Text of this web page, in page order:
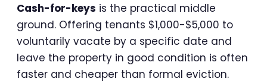
Cash-for-keys is the practical middle
ground. Offering tenants $1,000-$5,000 to
voluntarily vacate by a specific date and
leave the property in good condition is often
faster and cheaper than formal eviction.